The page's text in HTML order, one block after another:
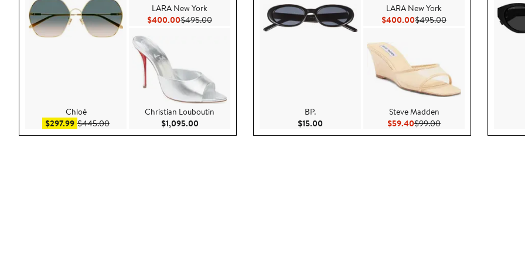
Chloé
$297.99Sale price $297.99
$445.00After sale price $445.00
LARA New York
$400.00Current Price $400.00
$495.00Previous Price $495.00
Christian Louboutin
$1,095.00Current Price $1,095.00
BP.
$15.00 Current Price $15.00
LARA New York
$400.00Current Price $400.00
$495.00Previous Price
Steve Madden
$59.40Current Price $59.40
$99.00Previous Price $99.00